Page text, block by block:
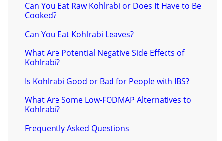
Can You Eat Raw Kohlrabi or Does It Have to Be
Cooked?
Can You Eat Kohlrabi Leaves?
What Are Potential Negative Side Effects of
Kohlrabi?
Is Kohlrabi Good or Bad for People with IBS?
What Are Some Low-FODMAP Alternatives to
Kohlrabi?
Frequently Asked Questions